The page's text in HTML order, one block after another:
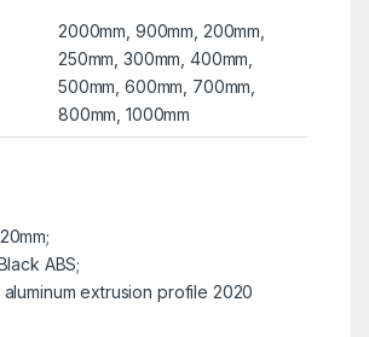
2000mm, 900mm, 200mm,
250mm, 300mm, 400mm,
500mm, 600mm, 700mm,
800mm, 1000mm
ABS;
extrusion profile 2020